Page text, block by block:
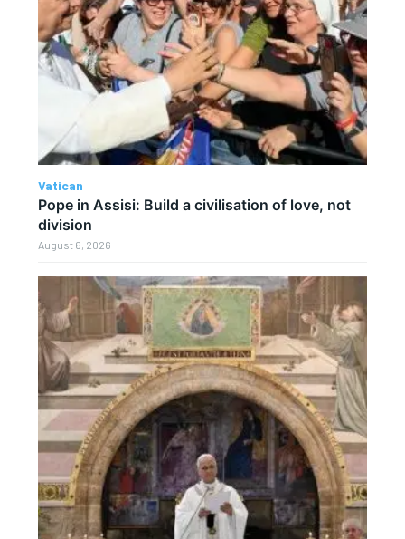
Vatican
Pope in Assisi: Build a civilisation of love, not
division
August 6, 2026